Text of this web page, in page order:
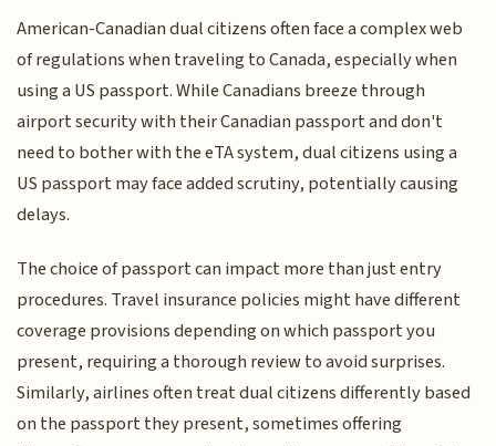
American-Canadian dual citizens often face a complex web
of regulations when traveling to Canada, especially when
using a US passport. While Canadians breeze through
airport security with their Canadian passport and don't
need to bother with the eTA system, dual citizens using a
US passport may face added scrutiny, potentially causing
delays.
The choice of passport can impact more than just entry
procedures. Travel insurance policies might have different
coverage provisions depending on which passport you
present, requiring a thorough review to avoid surprises.
Similarly, airlines often treat dual citizens differently based
on the passport they present, sometimes offering